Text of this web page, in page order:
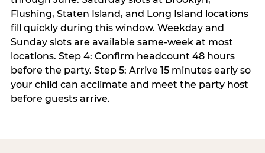
Flushing, Staten Island, and Long Island locations
fill quickly during this window. Weekday and
Sunday slots are available same-week at most
locations. Step 4: Confirm headcount 48 hours
before the party. Step 5: Arrive 15 minutes early so
your child can acclimate and meet the party host
before guests arrive.